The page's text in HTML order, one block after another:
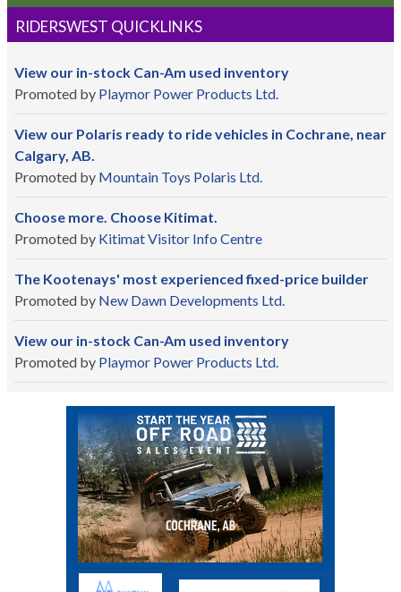
RIDERSWEST QUICKLINKS
View our in-stock Can-Am used inventory
Promoted by Playmor Power Products Ltd.
View our Polaris ready to ride vehicles in Cochrane, near
Calgary, AB.
Promoted by Mountain Toys Polaris Ltd.
Choose more. Choose Kitimat.
Promoted by Kitimat Visitor Info Centre
The Kootenays' most experienced fixed-price builder
Promoted by New Dawn Developments Ltd.
View our in-stock Can-Am used inventory
Promoted by Playmor Power Products Ltd.